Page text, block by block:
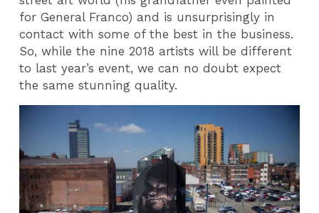
for General Franco) and is unsurprisingly in
contact with some of the best in the business.
So, while the nine 2018 artists will be different
to last year’s event, we can no doubt expect
the same stunning quality.